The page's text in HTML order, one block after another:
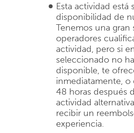
Esta actividad está
disponibilidad de
Tenemos una gran
operadores
actividad, pero si
seleccionado no
disponible, te
inmediatamente,
48 horas después
actividad
recibir un
experiencia.